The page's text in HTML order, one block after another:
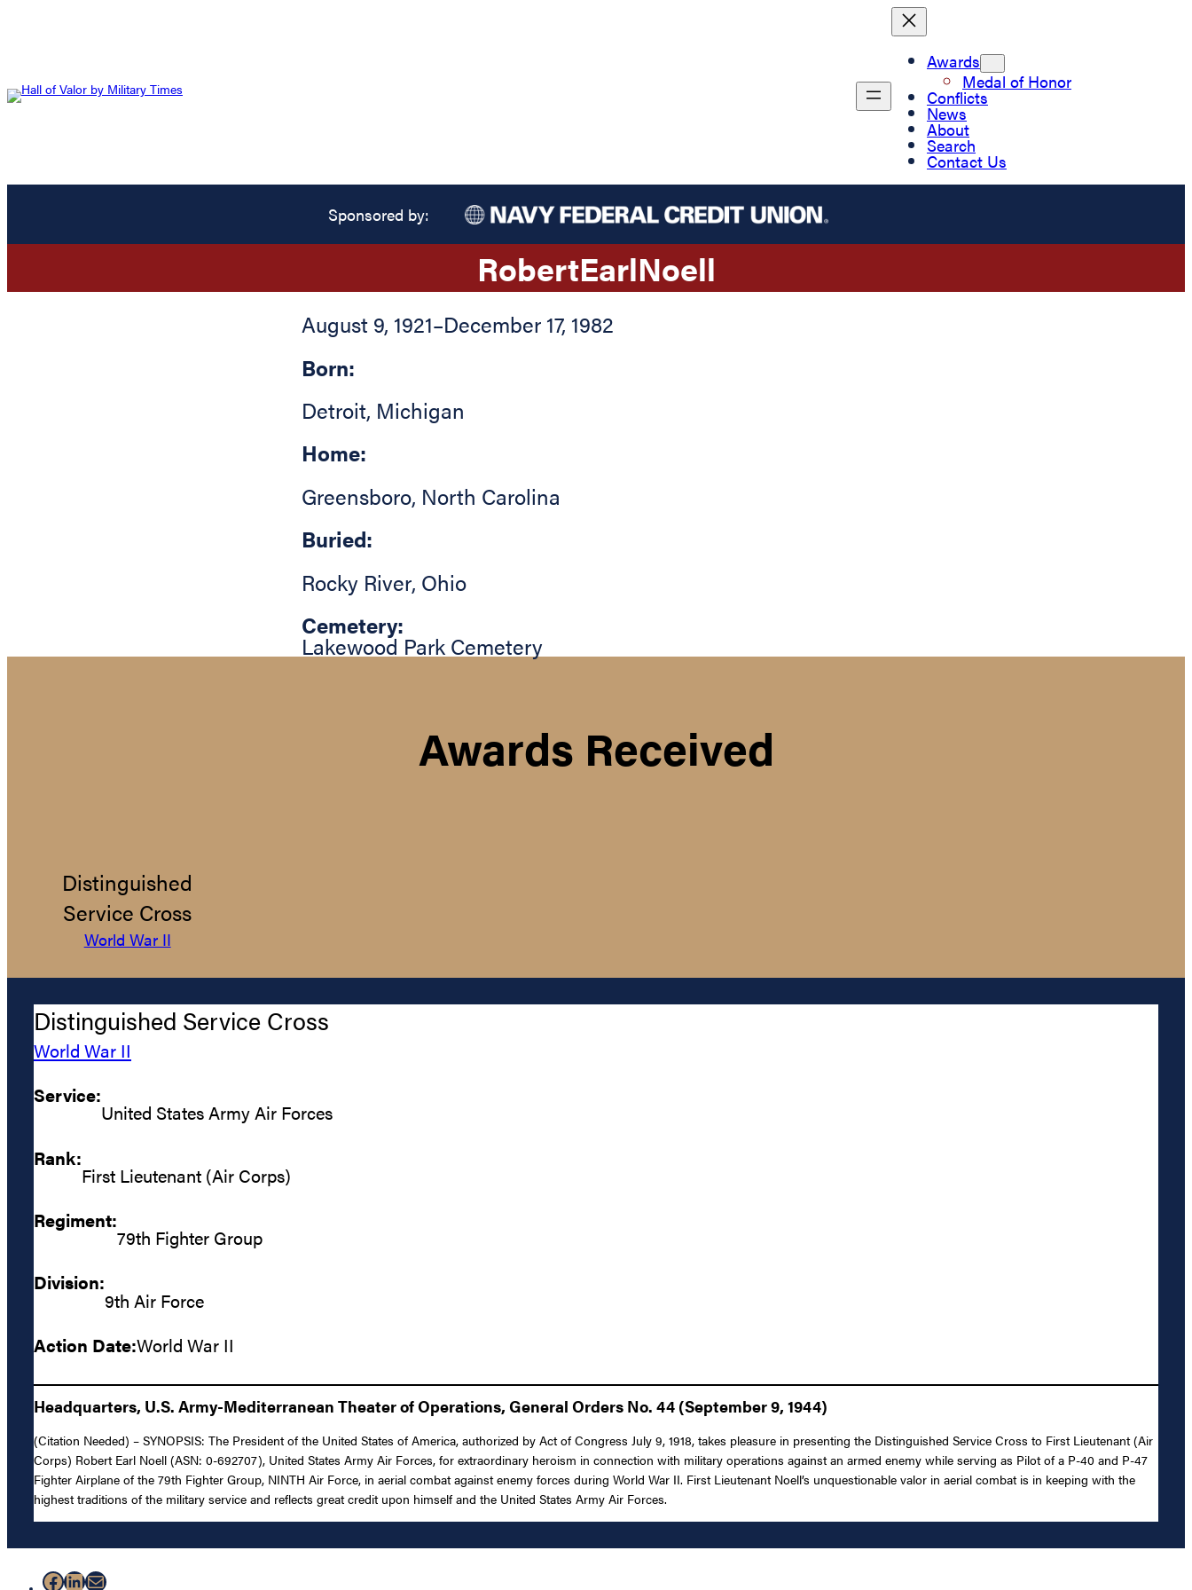
Awards
Medal of Honor
Conflicts
News
About
Search
Contact Us
Sponsored by:
RobertEarlNoell
August 9, 1921–December 17, 1982
Born:
Detroit, Michigan
Home:
Greensboro, North Carolina
Buried:
Rocky River, Ohio
Cemetery:
Lakewood Park Cemetery
Awards Received
Distinguished
Service Cross
World War II
Distinguished Service Cross
World War II
Service:
United States Army Air Forces
Rank:
First Lieutenant (Air Corps)
Regiment:
79th Fighter Group
Division:
9th Air Force
Action Date:World War II
Headquarters, U.S. Army-Mediterranean Theater of Operations, General Orders No. 44 (September 9, 1944)
(Citation Needed) – SYNOPSIS: The President of the United States of America, authorized by Act of Congress July 9, 1918, takes pleasure in presenting the Distinguished Service Cross to First Lieutenant (Air
Corps) Robert Earl Noell (ASN: 0-692707), United States Army Air Forces, for extraordinary heroism in connection with military operations against an armed enemy while serving as Pilot of a P-40 and P-47
Fighter Airplane of the 79th Fighter Group, NINTH Air Force, in aerial combat against enemy forces during World War II. First Lieutenant Noell’s unquestionable valor in aerial combat is in keeping with the
highest traditions of the military service and reflects great credit upon himself and the United States Army Air Forces.
Facebook
LinkedIn
Mail